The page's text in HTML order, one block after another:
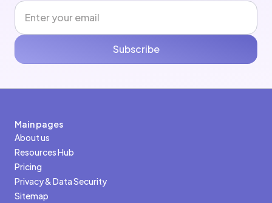
Subscribe
Main pages
About us
Resources Hub
Pricing
Privacy & Data Security
Sitemap